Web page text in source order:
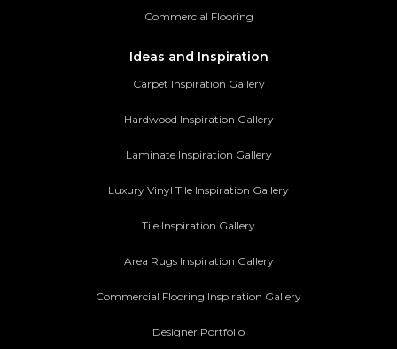
Commercial Flooring
Ideas and Inspiration
Carpet Inspiration Gallery
Hardwood Inspiration Gallery
Laminate Inspiration Gallery
Luxury Vinyl Tile Inspiration Gallery
Tile Inspiration Gallery
Area Rugs Inspiration Gallery
Commercial Flooring Inspiration Gallery
Designer Portfolio